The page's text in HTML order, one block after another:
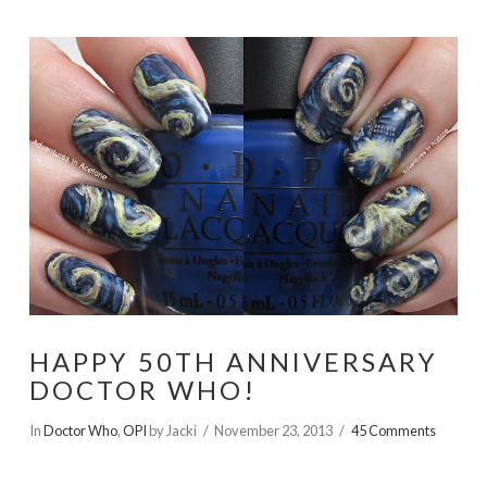
HAPPY 50TH ANNIVERSARY
DOCTOR WHO!
InDoctor Who,OPI by Jacki November 23, 2013 45 Comments